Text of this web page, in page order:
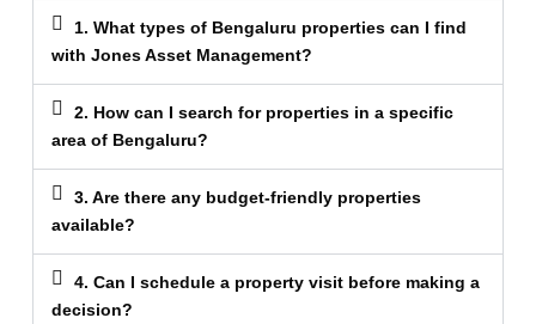
1. What types of Bengaluru properties can I find
with Jones Asset Management?
2. How can I search for properties in a specific
area of Bengaluru?
3. Are there any budget-friendly properties
available?
4. Can I schedule a property visit before making a
decision?